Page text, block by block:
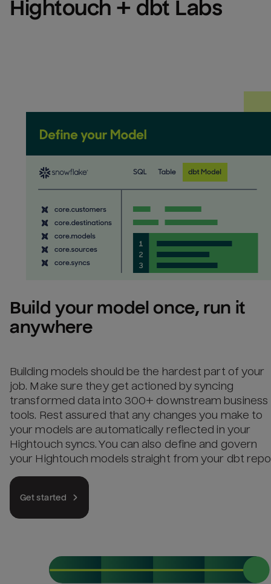
Hightouch + dbt Labs
Build your model once, run it
anywhere
Building models should be the hardest part of your
job. Make sure they get actioned by syncing
transformed data into 300+ downstream business
tools. Rest assured that any changes you make to
your models are automatically reflected in your
Hightouch syncs. You can also define and govern
your Hightouch models straight from your dbt
Get started